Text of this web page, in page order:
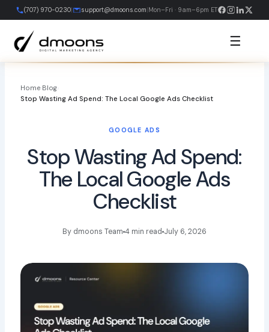
to
content
(707) 970-0230| support@dmoons.com|Mon–Fri · 9am–6pm ET
☰
Home› Blog›
Stop Wasting Ad Spend: The Local Google Ads Checklist
GOOGLE ADS
Stop Wasting Ad Spend:
The Local Google Ads
Checklist
By dmoons Team 4 min read July 6, 2026